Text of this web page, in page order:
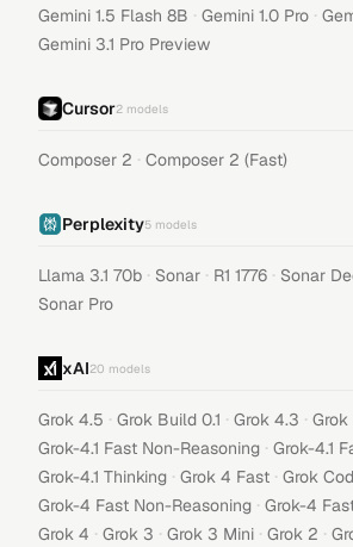
Gemini 1.5 Flash 8B · Gemini 1.0 Pro ·
Gemini 3.1 Pro Preview
Cursor2 models
Composer 2 · Composer 2 (Fast)
Perplexity5 models
Llama 3.1 70b · Sonar · R1 1776 · Sonar
Sonar Pro
xAI20 models
Grok 4.5 · Grok Build 0.1 · Grok 4.3 ·
Grok-4.1 Fast Non-Reasoning · Grok-4.1
Grok-4.1 Thinking · Grok 4 Fast · Grok
Grok-4 Fast Non-Reasoning · Grok-4
Grok 4 · Grok 3 · Grok 3 Mini · Grok 2 ·